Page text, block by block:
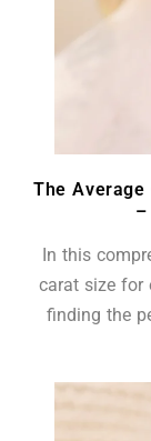
The Average
–
In this
carat size for
finding the